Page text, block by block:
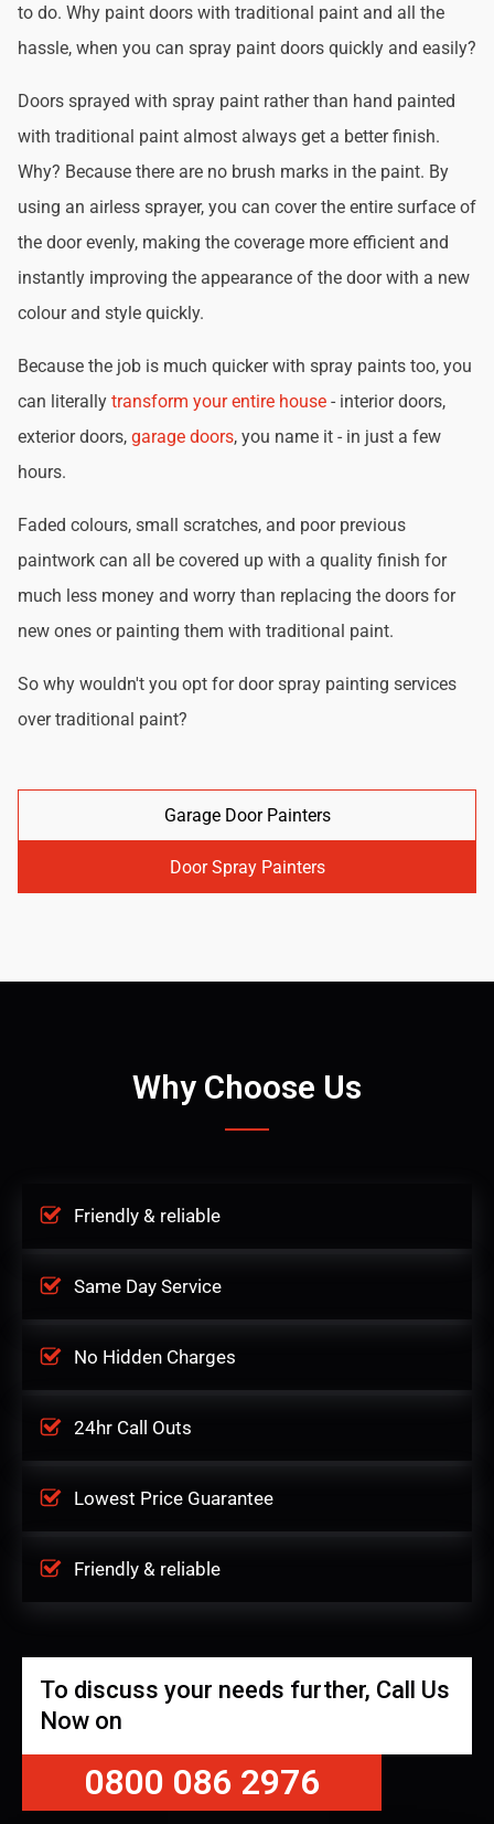
to do. Why paint doors with traditional paint and all the
hassle, when you can spray paint doors quickly and easily?
Doors sprayed with spray paint rather than hand painted
with traditional paint almost always get a better finish.
Why? Because there are no brush marks in the paint. By
using an airless sprayer, you can cover the entire surface of
the door evenly, making the coverage more efficient and
instantly improving the appearance of the door with a new
colour and style quickly.
Because the job is much quicker with spray paints too, you
can literally transform your entire house - interior doors,
exterior doors, garage doors, you name it - in just a few
hours.
Faded colours, small scratches, and poor previous
paintwork can all be covered up with a quality finish for
much less money and worry than replacing the doors for
new ones or painting them with traditional paint.
So why wouldn't you opt for door spray painting services
over traditional paint?
Garage Door Painters
Door Spray Painters
Why Choose Us
Friendly & reliable
Same Day Service
No Hidden Charges
24hr Call Outs
Lowest Price Guarantee
Friendly & reliable
To discuss your needs further, Call Us
Now on
0800 086 2976